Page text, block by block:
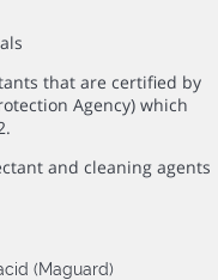
that are certified by
Agency) which
and cleaning agents
(Maguard)